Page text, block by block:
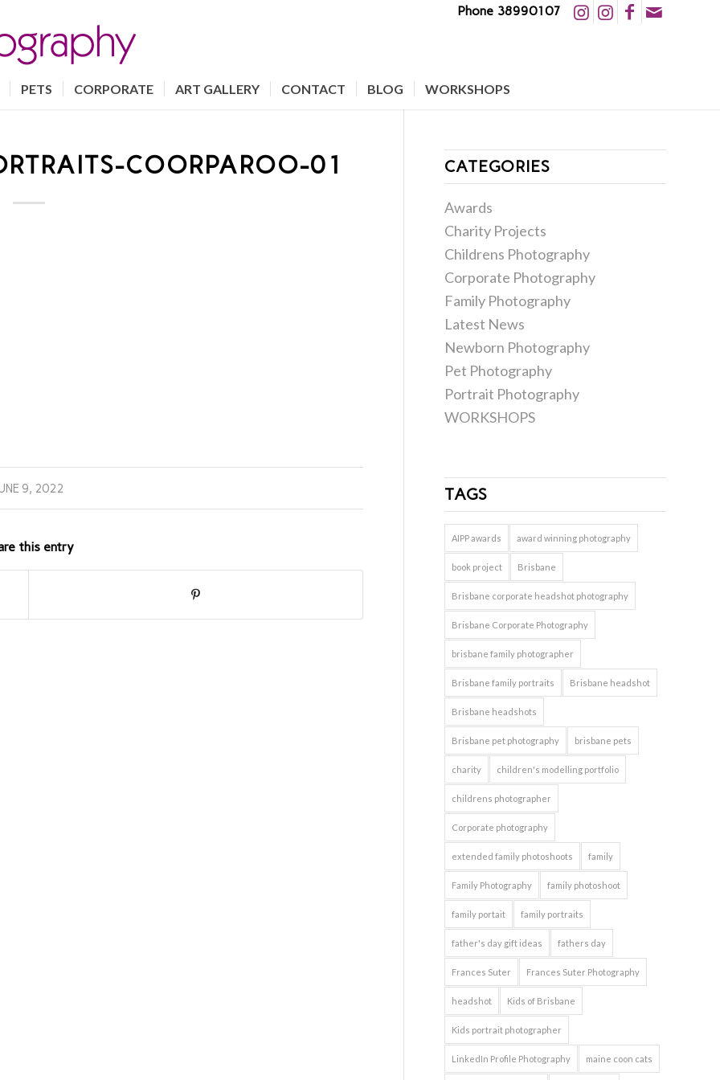
Phone 38990107
PETS CORPORATE ART GALLERY CONTACT BLOG WORKSHOPS
COORPAROO-01
9, 2022
this entry
CATEGORIES
Awards
Charity Projects
Childrens Photography
Corporate Photography
Family Photography
Latest News
Newborn Photography
Pet Photography
Portrait Photography
WORKSHOPS
TAGS
AIPP awards award winning photography
book project Brisbane
Brisbane corporate headshot photography
Brisbane Corporate Photography
brisbane family photographer
Brisbane family portraits Brisbane headshot
Brisbane headshots
Brisbane pet photography brisbane pets
charity children's modelling portfolio
childrens photographer
Corporate photography
extended family photoshoots family
Family Photography family photoshoot
family portait family portraits
father's day gift ideas fathers day
Frances Suter Frances Suter Photography
headshot Kids of Brisbane
Kids portrait photographer
LinkedIn Profile Photography maine coon cats